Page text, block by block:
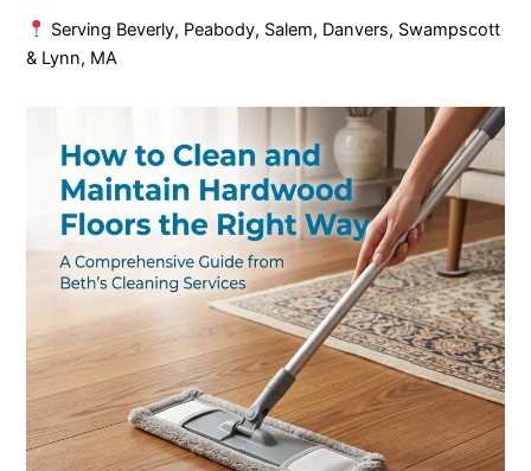
Serving Beverly, Peabody, Salem, Danvers, Swampscott
& Lynn, MA